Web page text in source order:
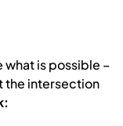
what is possible –
the intersection